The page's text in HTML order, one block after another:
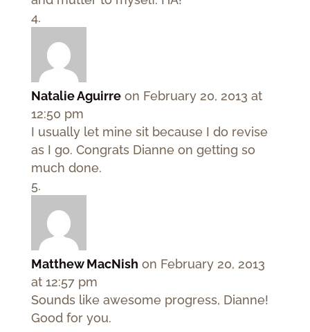
Natalie Aguirre on February 20, 2013 at
12:50 pm
I usually let mine sit because I do revise
as I go. Congrats Dianne on getting so
much done.
Matthew MacNish on February 20, 2013
at 12:57 pm
Sounds like awesome progress, Dianne!
Good for you.